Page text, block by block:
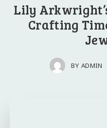
Lily
Crafting
BY ADMIN